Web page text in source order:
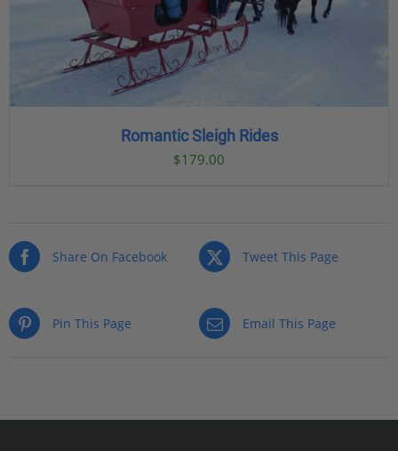
Romantic Sleigh Rides
$179.00
Share On Facebook Tweet This Page
Pin This Page Email This Page